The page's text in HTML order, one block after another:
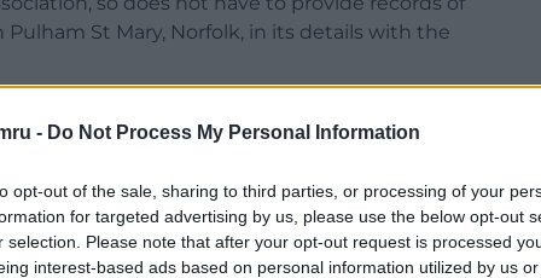
- Do Not Process My Personal Information
opt-out of the sale, sharing to third parties, or processing of your
for targeted advertising by us, please use the below opt-out
selection. Please note that after your opt-out request is processed
interest-based ads based on personal information utilized by us
St Mary, Norfolk, in its details with the
Tory campaign adds to Rishi Sunak’s woes at
predicted he was on course for a record defeat
about gambling.